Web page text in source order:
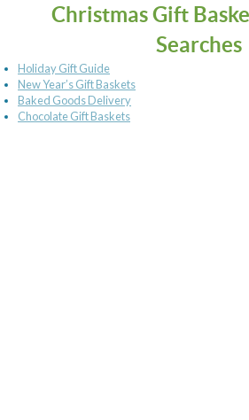
Christmas Gift
Searches
Holiday Gift Guide
New Year’s Gift Baskets
Baked Goods Delivery
Chocolate Gift Baskets